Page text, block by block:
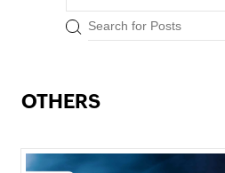
OTHERS